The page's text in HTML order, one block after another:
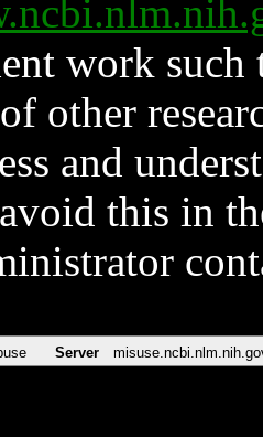
work such
other
and
this in
Server